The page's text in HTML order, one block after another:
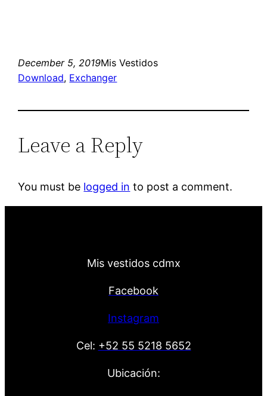
December 5, 2019Mis Vestidos
Download, Exchanger
Leave a Reply
You must be logged in to post a comment.
Mis vestidos cdmx
Facebook
Instagram
Cel: +52 55 5218 5652
Ubicación: